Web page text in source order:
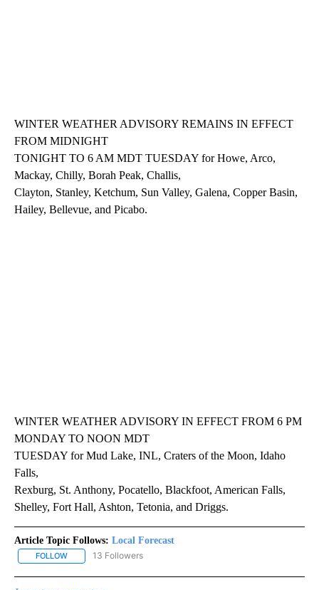
WINTER WEATHER ADVISORY REMAINS IN EFFECT
FROM MIDNIGHT
TONIGHT TO 6 AM MDT TUESDAY for Howe, Arco,
Mackay, Chilly, Borah Peak, Challis,
Clayton, Stanley, Ketchum, Sun Valley, Galena, Copper Basin,
Hailey, Bellevue, and Picabo.
WINTER WEATHER ADVISORY IN EFFECT FROM 6 PM
MONDAY TO NOON MDT
TUESDAY for Mud Lake, INL, Craters of the Moon, Idaho
Falls,
Rexburg, St. Anthony, Pocatello, Blackfoot, American Falls,
Shelley, Fort Hall, Ashton, Tetonia, and Driggs.
Article Topic Follows: Local Forecast
FOLLOW FOLLOW "LOCAL FORECAST" TO RECEIVE NOTIFICATIONS
13 Followers